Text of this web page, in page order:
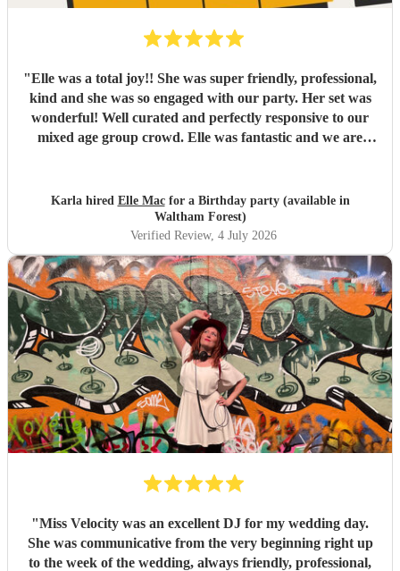
"Elle was a total joy!! She was super friendly, professional,
kind and she was so engaged with our party. Her set was
wonderful! Well curated and perfectly responsive to our
mixed age group crowd. Elle was fantastic and we are
Karla hired Elle Macfor a Birthday party (available in
Waltham Forest)
Verified Review, 4 July 2026
"Miss Velocity was an excellent DJ for my wedding day.
She was communicative from the very beginning right up
to the week of the wedding, always friendly, professional,